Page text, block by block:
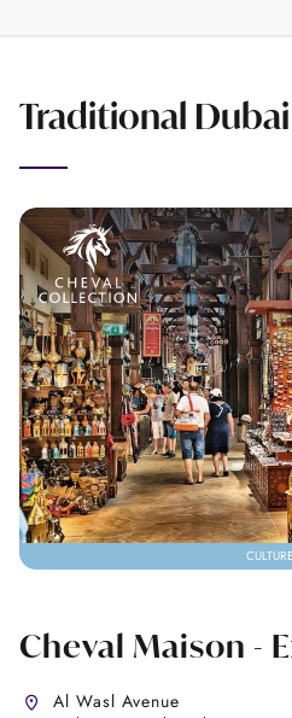
Traditional
CULTURE
Cheval Maison -
Al Wasl Avenue